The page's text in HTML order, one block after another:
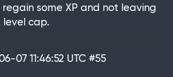
some XP and not leaving
cap.
07 11:46:52 UTC #55